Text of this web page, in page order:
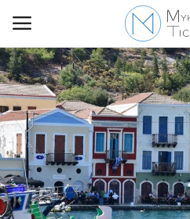
Contact
Politics
Mykonos Events & Attractions